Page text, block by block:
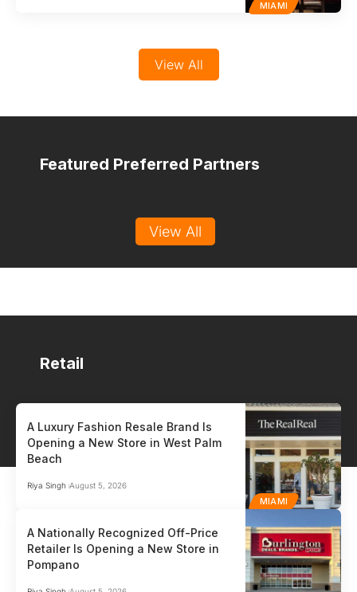
MIAMI
View All
Featured Preferred Partners
HR / PAYROLL
Auris
Auris™ is the payroll and HR partner built for small and medium-sized
businesses who can’t afford to get it wrong.…
View All
Retail
MIAMI
A Luxury Fashion Resale Brand Is
Opening a New Store in West Palm
Beach
Riya Singh August 5, 2026
A Nationally Recognized Off-Price
Retailer Is Opening a New Store in
Pompano